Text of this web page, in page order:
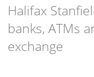
Halifax
banks, ATMs
exchange